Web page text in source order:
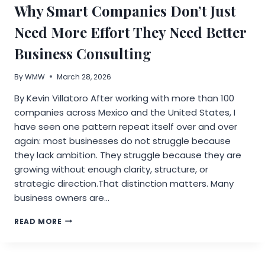
OF
INK
FILM
Why Smart Companies Don’t Just
Need More Effort They Need Better
Business Consulting
ByWMW March 28, 2026
By Kevin Villatoro After working with more than 100
companies across Mexico and the United States, I
have seen one pattern repeat itself over and over
again: most businesses do not struggle because
they lack ambition. They struggle because they are
growing without enough clarity, structure, or
strategic direction.That distinction matters. Many
business owners are…
READ MORE WHY